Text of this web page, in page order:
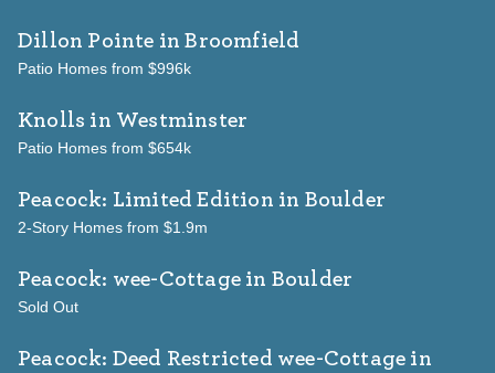
Dillon Pointe in Broomfield
Patio Homes from $996k
Knolls in Westminster
Patio Homes from $654k
Peacock: Limited Edition in Boulder
2-Story Homes from $1.9m
Peacock: wee-Cottage in Boulder
Sold Out
Peacock: Deed Restricted wee-Cottage in